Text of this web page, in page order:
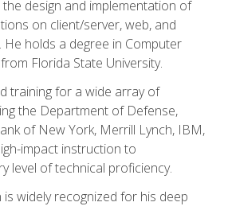
design and implementation of
on client/server, web, and
holds a degree in Computer
Florida State University.
training for a wide array of
the Department of Defense,
of New York, Merrill Lynch, IBM,
impact instruction to
level of technical proficiency.
widely recognized for his deep